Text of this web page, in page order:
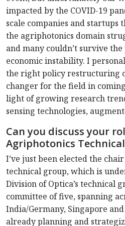
impacted by the COVID-19
scale companies and
the agriphotonics domain
and many couldn’t survive
economic instability. I
the right policy restructuring
changer for the field in
light of growing research
sensing technologies,
Can you discuss your
Agriphotonics
I’ve just been elected the
technical group, which is
Division of Optica’s technical
committee of five, spanning
India/Germany, Singapore
already planning and